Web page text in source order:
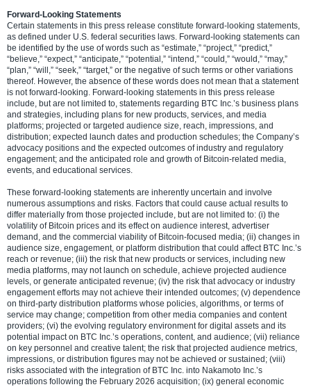
Forward-Looking Statements
Certain statements in this press release constitute forward-looking statements,
as defined under U.S. federal securities laws. Forward-looking statements can
be identified by the use of words such as “estimate,” “project,” “predict,”
“believe,” “expect,” “anticipate,” “potential,” “intend,” “could,” “would,” “may,”
“plan,” “will,” “seek,” “target,” or the negative of such terms or other variations
thereof. However, the absence of these words does not mean that a statement
is not forward-looking. Forward-looking statements in this press release
include, but are not limited to, statements regarding BTC Inc.’s business plans
and strategies, including plans for new products, services, and media
platforms; projected or targeted audience size, reach, impressions, and
distribution; expected launch dates and production schedules; the Company’s
advocacy positions and the expected outcomes of industry and regulatory
engagement; and the anticipated role and growth of Bitcoin-related media,
events, and educational services.
These forward-looking statements are inherently uncertain and involve
numerous assumptions and risks. Factors that could cause actual results to
differ materially from those projected include, but are not limited to: (i) the
volatility of Bitcoin prices and its effect on audience interest, advertiser
demand, and the commercial viability of Bitcoin-focused media; (ii) changes in
audience size, engagement, or platform distribution that could affect BTC Inc.’s
reach or revenue; (iii) the risk that new products or services, including new
media platforms, may not launch on schedule, achieve projected audience
levels, or generate anticipated revenue; (iv) the risk that advocacy or industry
engagement efforts may not achieve their intended outcomes; (v) dependence
on third-party distribution platforms whose policies, algorithms, or terms of
service may change; competition from other media companies and content
providers; (vi) the evolving regulatory environment for digital assets and its
potential impact on BTC Inc.’s operations, content, and audience; (vii) reliance
on key personnel and creative talent; the risk that projected audience metrics,
impressions, or distribution figures may not be achieved or sustained; (viii)
risks associated with the integration of BTC Inc. into Nakamoto Inc.’s
operations following the February 2026 acquisition; (ix) general economic